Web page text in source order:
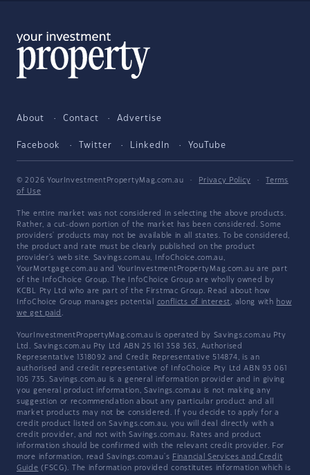
About Contact Advertise
Facebook Twitter LinkedIn YouTube
© 2026 YourInvestmentPropertyMag.com.au · Privacy Policy ·
Terms
of Use
The entire market was not considered in selecting the above products.
Rather, a cut-down portion of the market has been considered. Some
providers' products may not be available in all states. To be considered,
the product and rate must be clearly published on the product
provider's web site. Savings.com.au, InfoChoice.com.au,
YourMortgage.com.au and YourInvestmentPropertyMag.com.au are part
of the InfoChoice Group. The InfoChoice Group are wholly owned by
KCBL Pty Ltd who are part of the Firstmac Group. Read about how
InfoChoice Group manages potential conflicts of interest, along with how
we get paid .
YourInvestmentPropertyMag.com.au is operated by Savings.com.au Pty
Ltd. Savings.com.au Pty Ltd ABN 25 161 358 363, Authorised
Representative 1318092 and Credit Representative 514874, is an
authorised and credit representative of InfoChoice Pty Ltd ABN 93 061
105 735. Savings.com.au is a general information provider and in giving
you general product information, Savings.com.au is not making any
suggestion or recommendation about any particular product and all
market products may not be considered. If you decide to apply for a
credit product listed on Savings.com.au, you will deal directly with a
credit provider, and not with Savings.com.au. Rates and product
information should be confirmed with the relevant credit provider. For
more information, read Savings.com.au's Financial Services and Credit
Guide (FSCG). The information provided constitutes information which is